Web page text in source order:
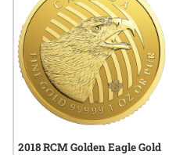
2018 RCM Golden Eagle Gold